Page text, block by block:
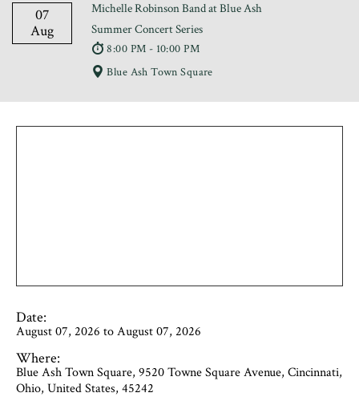
07
Aug
Michelle Robinson Band at Blue Ash
Summer Concert Series
8:00 PM - 10:00 PM
Blue Ash Town Square
Date:
August 07, 2026 to August 07, 2026
Where:
Blue Ash Town Square, 9520 Towne Square Avenue, Cincinnati,
Ohio, United States, 45242